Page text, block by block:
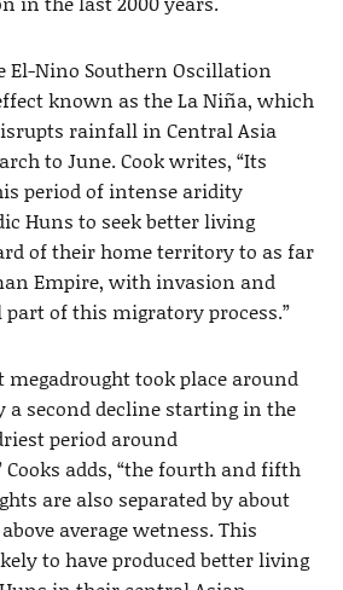
El-Nino Southern Oscillation
known as the La Niña, which
rainfall in Central Asia
to June. Cook writes, “Its
period of intense aridity
Huns to seek better living
of their home territory to as far
Empire, with invasion and
of this migratory process.”
took place around
a second decline starting in the
period around
Cooks adds, “the fourth and fifth
are also separated by about
average wetness. This
to have produced better living